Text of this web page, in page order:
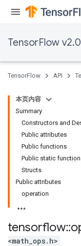
TensorFlow
TensorFlow API
本页内容
Summary
Constructors and
Public attributes
Public functions
Public static
Structs
Public attributes
operation
tensorflow::
<math_ops.h>